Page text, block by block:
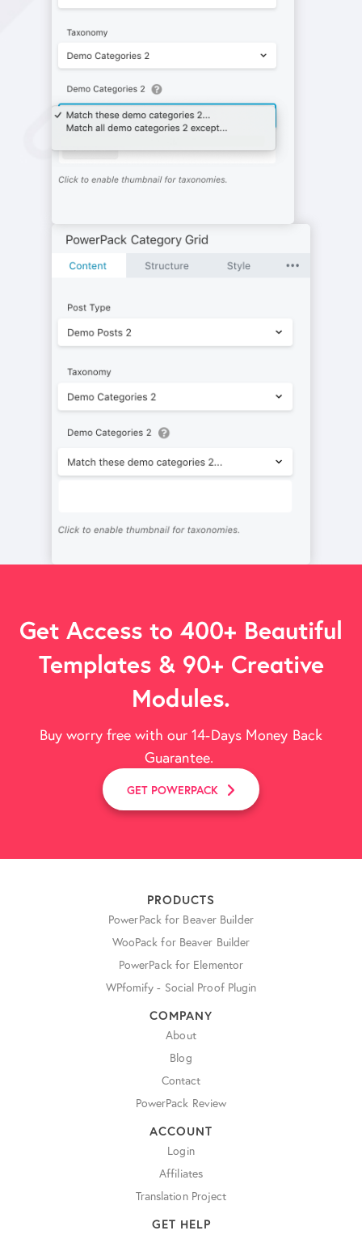
Get Access to 400+ Beautiful
Templates & 90+ Creative
Modules.
Buy worry free with our 14-Days Money Back
Guarantee.
GET POWERPACK
PRODUCTS
PowerPack for Beaver Builder
WooPack for Beaver Builder
PowerPack for Elementor
WPfomify - Social Proof Plugin
COMPANY
About
Blog
Contact
PowerPack Review
ACCOUNT
Login
Affiliates
Translation Project
GET HELP